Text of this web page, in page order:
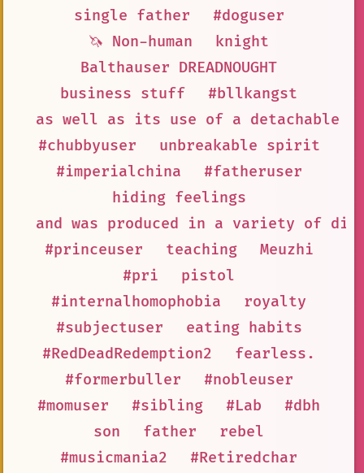
single father
#doguser
🦄 Non-human
knight
Balthauser DREADNOUGHT
business stuff
#bllkangst
as well as its use of a detachable
#chubbyuser
unbreakable spirit
#imperialchina
#fatheruser
hiding feelings
and was produced in a variety of
#princeuser
teaching
Meuzhi
#pri
pistol
#internalhomophobia
royalty
#subjectuser
eating habits
#RedDeadRedemption2
fearless.
#formerbuller
#nobleuser
#momuser
#sibling #Lab
#dbh
son
father
rebel
#musicmania2
#Retiredchar